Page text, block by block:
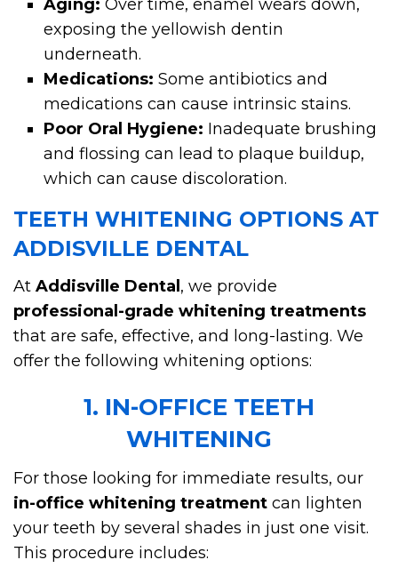
Aging: Over time, enamel wears down,
exposing the yellowish dentin
underneath.
Medications: Some antibiotics and
medications can cause intrinsic stains.
Poor Oral Hygiene: Inadequate brushing
and flossing can lead to plaque buildup,
which can cause discoloration.
TEETH WHITENING OPTIONS AT
ADDISVILLE DENTAL
At Addisville Dental, we provide
professional-grade whitening treatments
that are safe, effective, and long-lasting. We
offer the following whitening options:
1. IN-OFFICE TEETH
WHITENING
For those looking for immediate results, our
in-office whitening treatment can lighten
your teeth by several shades in just one visit.
This procedure includes: